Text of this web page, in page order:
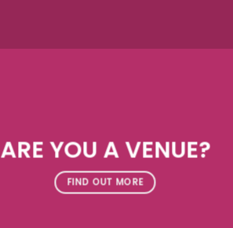
ARE YOU A VENUE?
FIND OUT MORE